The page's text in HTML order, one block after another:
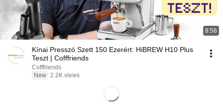
8:56
Kínai Presszó Szett 150 Ezerért: HiBREW H10 Plus
Teszt | Cofffriends
Cofffriends
New 2.2K views